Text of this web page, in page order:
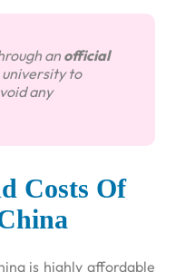
anofficial
to
any
Costs Of
is highly affordable